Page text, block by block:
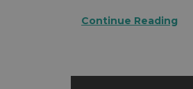
Continue Reading